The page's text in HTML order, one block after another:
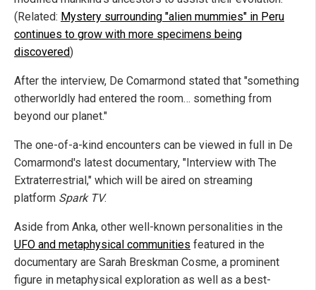
(Related: Mystery surrounding "alien mummies" in Peru
continues to grow with more specimens being
discovered)
After the interview, De Comarmond stated that "something
otherworldly had entered the room… something from
beyond our planet."
The one-of-a-kind encounters can be viewed in full in De
Comarmond's latest documentary, "Interview with The
Extraterrestrial," which will be aired on streaming
platform Spark TV.
Aside from Anka, other well-known personalities in the
UFO and metaphysical communities featured in the
documentary are Sarah Breskman Cosme, a prominent
figure in metaphysical exploration as well as a best-